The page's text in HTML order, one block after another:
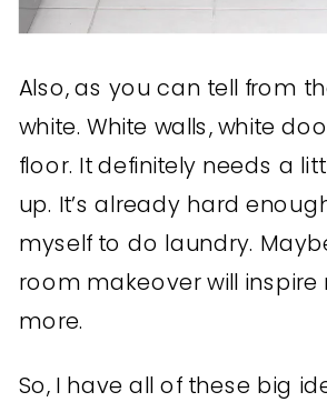
Also, as you can tell from
white. White walls, white
floor. It definitely needs a
up. It’s already hard
myself to do laundry.
room makeover will inspire
more.
So, I have all of these big